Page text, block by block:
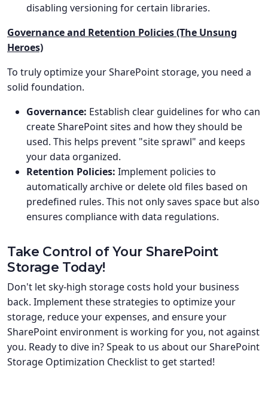
disabling versioning for certain libraries.
Governance and Retention Policies (The Unsung
Heroes)
To truly optimize your SharePoint storage, you need a
solid foundation.
Governance: Establish clear guidelines for who can
create SharePoint sites and how they should be
used. This helps prevent "site sprawl" and keeps
your data organized.
Retention Policies: Implement policies to
automatically archive or delete old files based on
predefined rules. This not only saves space but also
ensures compliance with data regulations.
Take Control of Your SharePoint
Storage Today!
Don't let sky-high storage costs hold your business
back. Implement these strategies to optimize your
storage, reduce your expenses, and ensure your
SharePoint environment is working for you, not against
you. Ready to dive in? Speak to us about our SharePoint
Storage Optimization Checklist to get started!